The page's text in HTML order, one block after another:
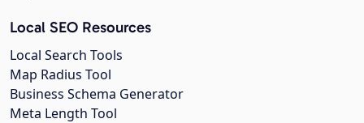
Local SEO Resources
Local Search Tools
Map Radius Tool
Business Schema Generator
Meta Length Tool